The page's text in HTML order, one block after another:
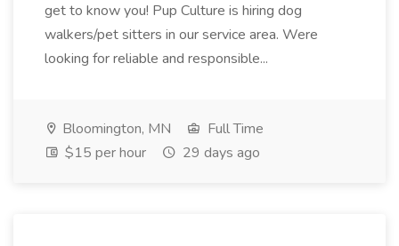
get to know you! Pup Culture is hiring dog
walkers/pet sitters in our service area. Were
looking for reliable and responsible...
Bloomington, MN
Full Time
$15 per hour
29 days ago